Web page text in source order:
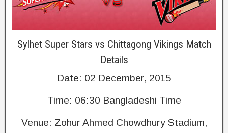
Sylhet Super Stars vs Chittagong Vikings Match
Details
Date: 02 December, 2015
Time: 06:30 Bangladeshi Time
Venue: Zohur Ahmed Chowdhury Stadium,